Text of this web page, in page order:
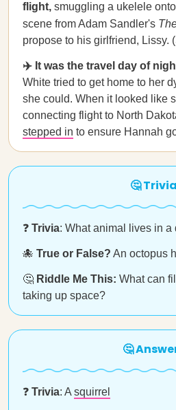
flight, smuggling a ukelele
scene from Adam Sandler's
propose to his girlfriend, Lissy.
✈️ It was the travel day of
White tried to get home to her
she could. When it looked like
connecting flight to North
stepped in to ensure Hannah
🤔 Trivia
❓ Trivia: What animal lives in a
🐙 True or False? An octopus
🤔 Riddle Me This: What can
taking up space?
🤔
❓ Trivia: A squirrel